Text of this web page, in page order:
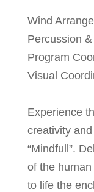
Wind
Percussion
Program
Visual
Experience
creativity
“Mindfull”.
of the
to life the